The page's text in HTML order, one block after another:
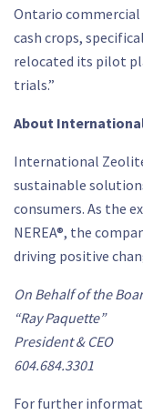
Ontario commercial
cash crops,
relocated its pilot
trials.”
About
International
sustainable
consumers. As the
NEREA®, the
driving positive
On Behalf of the
“Ray Paquette”
President & CEO
604.684.3301
For further